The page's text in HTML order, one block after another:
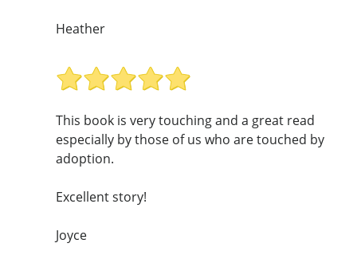
Heather
This book is very touching and a great read
especially by those of us who are touched by
adoption.
Excellent story!
Joyce